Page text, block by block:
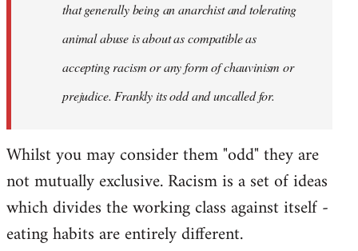
that generally being an anarchist and tolerating
animal abuse is about as compatible as
accepting racism or any form of chauvinism or
prejudice. Frankly its odd and uncalled for.
Whilst you may consider them "odd" they are
not mutually exclusive. Racism is a set of ideas
which divides the working class against itself -
eating habits are entirely different.